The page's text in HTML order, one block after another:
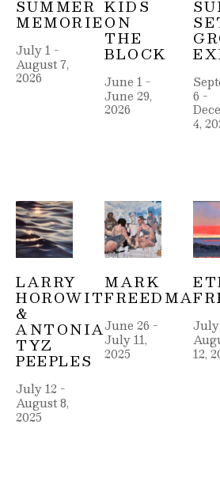
SUMMER
MEMORIES
July 1 -
August 7,
2026
KIDS
ON
THE
BLOCK
June 1 -
June 29,
2026
6 -
4,
LARRY
HOROWITZ
&
ANTONIA
TYZ
PEEPLES
July 12 -
August 8,
2025
MARK
FREEDMAN
June 26 -
July 11,
2025 12,